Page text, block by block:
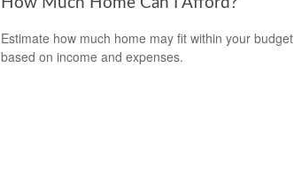
Estimate how much home may fit within your budget
based on income and expenses.